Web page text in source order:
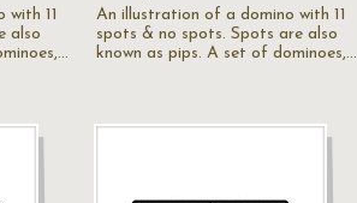
11
also
An illustration of a domino with 11
spots & no spots. Spots are also
known as pips. A set of dominoes,…